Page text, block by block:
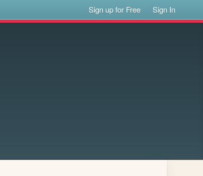
Sign up for Free Sign In